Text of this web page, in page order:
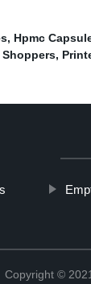
, Hpmc
Shoppers,
Copyright ©